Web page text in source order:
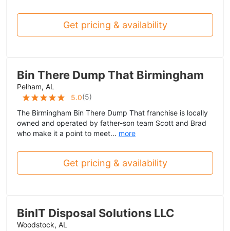
Get pricing & availability
Bin There Dump That Birmingham
Pelham, AL
5.0(5)
The Birmingham Bin There Dump That franchise is locally
owned and operated by father-son team Scott and Brad
who make it a point to meet... more
Get pricing & availability
BinIT Disposal Solutions LLC
Woodstock, AL